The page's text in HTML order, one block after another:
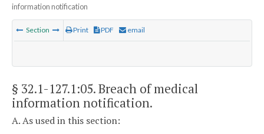
information notification
Section Print PDF email
§ 32.1-127.1:05. Breach of medical
information notification.
A. As used in this section: